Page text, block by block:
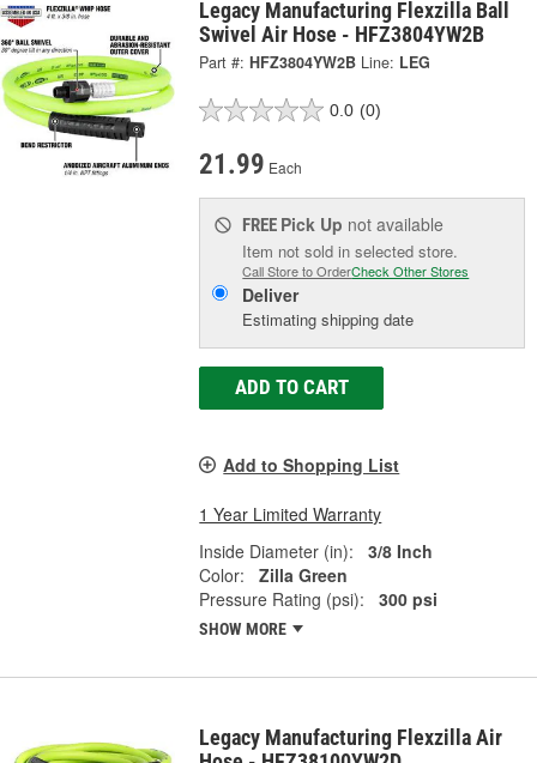
Legacy Manufacturing Flexzilla Ball
Swivel Air Hose - HFZ3804YW2B
Part #: HFZ3804YW2B Line: LEG
0.0 (0)
21.99 Each
FREE Pick Up not available
Item not sold in selected store.
Call Store to OrderCheck Other Stores
Deliver
Estimating shipping date
ADD TO CART
Add to Shopping List
1 Year Limited Warranty
Inside Diameter (in):
3/8 Inch
Color:
Zilla Green
Pressure Rating (psi):
300 psi
SHOW MORE
Legacy Manufacturing Flexzilla Air